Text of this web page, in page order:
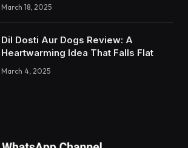
March 18, 2025
Dil Dosti Aur Dogs Review: A
Heartwarming Idea That Falls Flat
March 4, 2025